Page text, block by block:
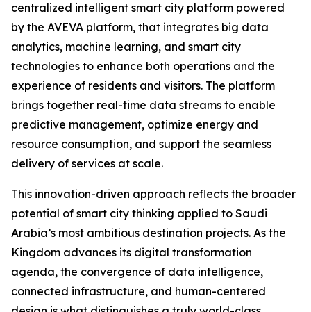
centralized intelligent smart city platform powered
by the AVEVA platform, that integrates big data
analytics, machine learning, and smart city
technologies to enhance both operations and the
experience of residents and visitors. The platform
brings together real-time data streams to enable
predictive management, optimize energy and
resource consumption, and support the seamless
delivery of services at scale.
This innovation-driven approach reflects the broader
potential of smart city thinking applied to Saudi
Arabia’s most ambitious destination projects. As the
Kingdom advances its digital transformation
agenda, the convergence of data intelligence,
connected infrastructure, and human-centered